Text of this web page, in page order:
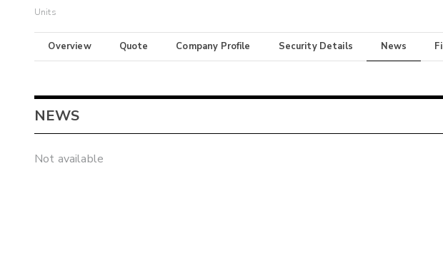
Units
Overview Quote Company Profile Security Details News
NEWS
Not available